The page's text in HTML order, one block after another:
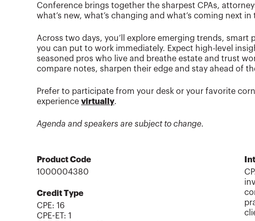
Conference brings together the sharpest CPAs,
what’s new, what’s changing and what’s coming next
Across two days, you’ll explore emerging trends,
you can put to work immediately. Expect high-level
seasoned pros who live and breathe estate and trust
compare notes, sharpen their edge and stay ahead of
Prefer to participate from your desk or your favorite
experience virtually.
Agenda and speakers are subject to change.
Product Code
1000004380
Credit Type
CPE: 16
CPE-ET: 1